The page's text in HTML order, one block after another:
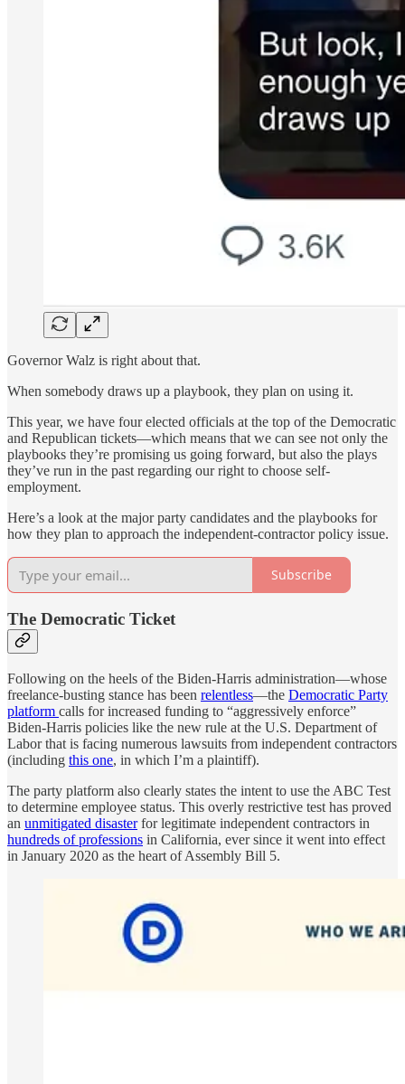
Governor Walz is right about that.
When somebody draws up a playbook, they plan on using it.
This year, we have four elected officials at the top of the Democratic
and Republican tickets—which means that we can see not only the
playbooks they’re promising us going forward, but also the plays
they’ve run in the past regarding our right to choose self-
employment.
Here’s a look at the major party candidates and the playbooks for
how they plan to approach the independent-contractor policy issue.
Subscribe
The Democratic Ticket
Following on the heels of the Biden-Harris administration—whose
freelance-busting stance has been relentless—the Democratic Party
platform calls for increased funding to “aggressively enforce”
Biden-Harris policies like the new rule at the U.S. Department of
Labor that is facing numerous lawsuits from independent contractors
(including this one, in which I’m a plaintiff).
The party platform also clearly states the intent to use the ABC Test
to determine employee status. This overly restrictive test has proved
an unmitigated disasterfor legitimate independent contractors in
hundreds of professions in California, ever since it went into effect
in January 2020 as the heart of Assembly Bill 5.